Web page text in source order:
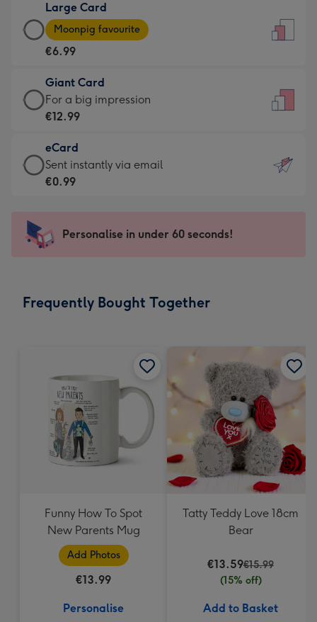
€4.49
-
For
little
messages
-
132
x
185
Large Card
Large
Card
-
€6.99
-
Moonpig
-
Dimensions:
205
mm
Moonpig favourite
€6.99
Giant Card
Giant
Card
€12.99
-
For
impression
-
x
For a big impression
€12.99
eCard
eCard
-
Sent
instantly
Sent instantly via email
€0.99
Personalise in under 60 seconds!
Frequently Bought Together
Funny How To Spot
New Parents Mug
Add Photos
€13.99
Personalise
Tatty Teddy Love 18cm
Bear
€13.59€15.99
(15% off)
Add to Basket